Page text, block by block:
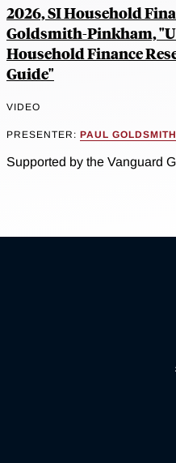
2026, SI Household
Goldsmith-Pinkham,
Household Finance
Guide"
VIDEO
PRESENTER: PAUL
Supported by the Vanguard